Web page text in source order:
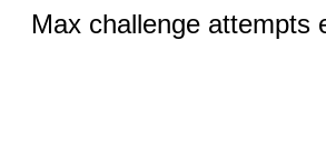
Max challenge attempts